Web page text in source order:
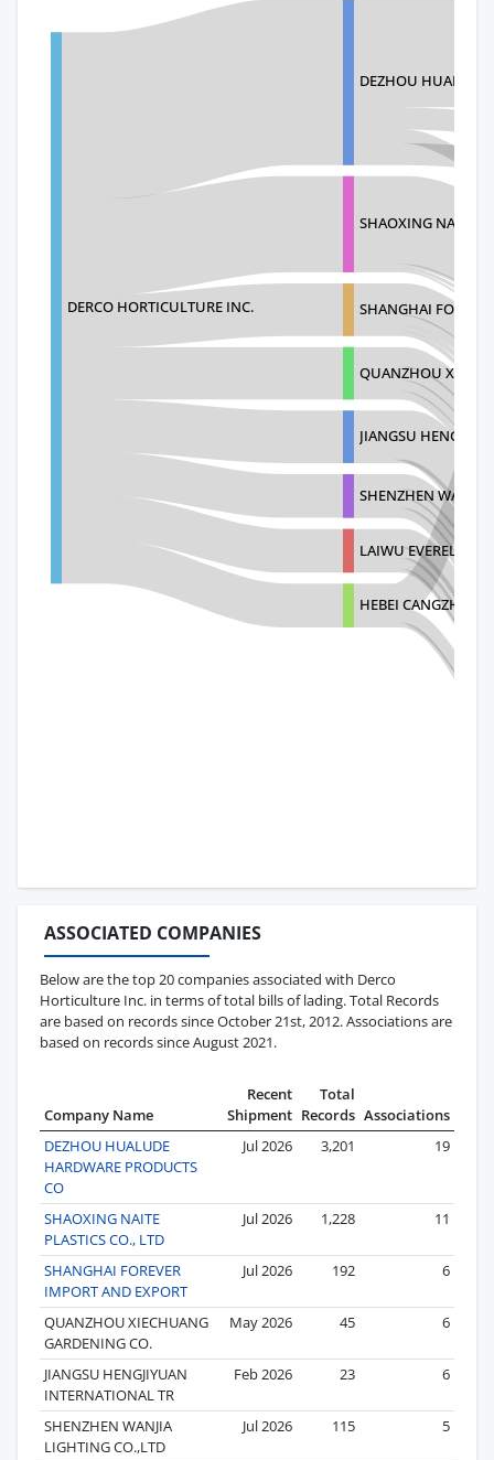
DERCO HORTICULTURE INC.
DEZHOU HUALUDE
SHAOXING NAITE
SHANGHAI
QUANZHOU
JIANGSU
SHENZHEN
LAIWU
HEBEI CANGZHOU
ASSOCIATED COMPANIES
Below are the top 20 companies associated with Derco
Horticulture Inc. in terms of total bills of lading. Total Records
are based on records since October 21st, 2012. Associations are
based on records since August 2021.
Company Name
Recent
Shipment
Total
Records Associations
DEZHOU HUALUDE
HARDWARE PRODUCTS
CO
Jul 2026 3,201 19
SHAOXING NAITE
PLASTICS CO., LTD
Jul 2026 1,228 11
SHANGHAI FOREVER
IMPORT AND EXPORT
Jul 2026 192 6
QUANZHOU XIECHUANG
GARDENING CO.
May 2026 45 6
JIANGSU HENGJIYUAN
INTERNATIONAL TR
Feb 2026 23 6
SHENZHEN WANJIA
LIGHTING CO.,LTD
Jul 2026 115 5